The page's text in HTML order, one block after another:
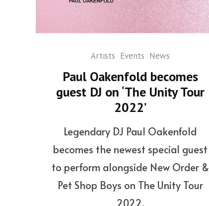
Artists Events News
Paul Oakenfold becomes
guest DJ on ‘The Unity Tour
2022’
Legendary DJ Paul Oakenfold
becomes the newest special guest
to perform alongside New Order &
Pet Shop Boys on The Unity Tour
2022.